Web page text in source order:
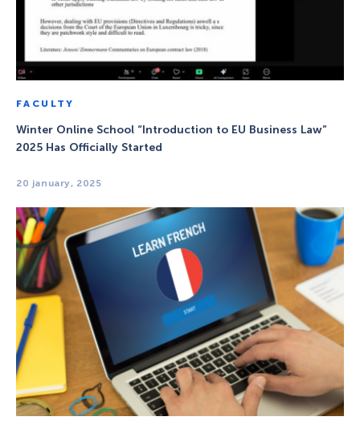
FACULTY
Winter Online School “Introduction to EU Business Law”
2025 Has Officially Started
20 january, 2025